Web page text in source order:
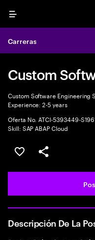
Menu
Carreras
Custom
Custom Software Engineering
Experience: 2-5 years
Oferta No. ATCI-5393449-
Skill: SAP ABAP Cloud
Guardar este empleo
Compartir este
Descripción De La